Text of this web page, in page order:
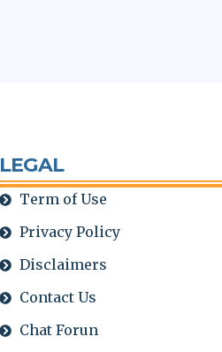
LEGAL
Term of Use
Privacy Policy
Disclaimers
Contact Us
Chat Forun